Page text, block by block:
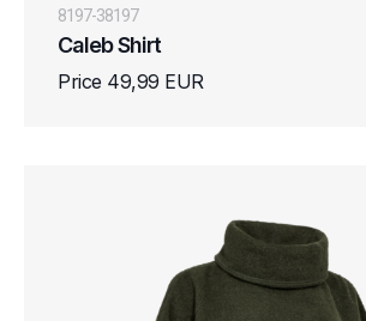
8197-38197
Caleb Shirt
Price 49,99 EUR